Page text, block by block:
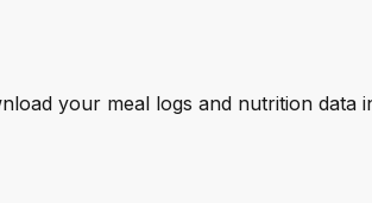
your meal logs and nutrition data